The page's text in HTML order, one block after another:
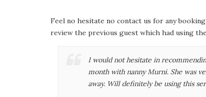
Feel no hesitate no contact us for any
review the previous guest which had using
I would not hesitate in
month with nanny Murni. She was
away. Will definitely be using this